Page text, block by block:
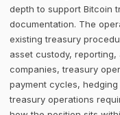
depth to support Bitcoin
documentation. The
existing treasury
asset custody,
companies, treasury
payment cycles,
treasury operations